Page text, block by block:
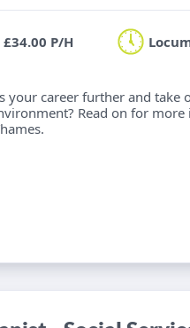
P/H
your career further and take
Read on for